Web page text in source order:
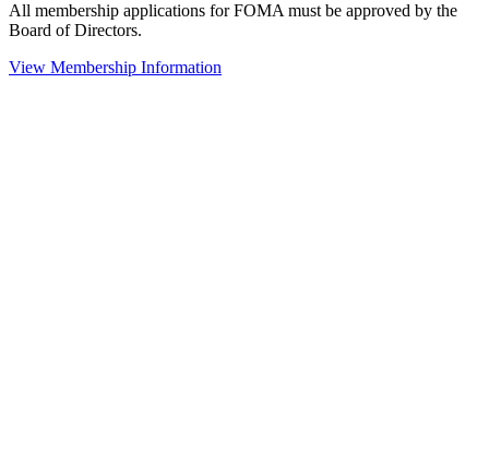
All membership applications for FOMA must be approved by the
Board of Directors.
View Membership Information